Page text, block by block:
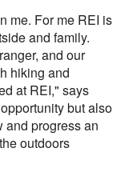
me. For me REI is
and family.
and our
hiking and
at REI," says
but also
and progress an
outdoors